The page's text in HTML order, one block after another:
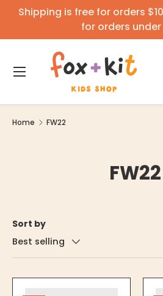
Skip to content
Shipping is free for orders
for orders under
Search
Product type
Menu
Home FW22
FW22
Sort by
Best selling